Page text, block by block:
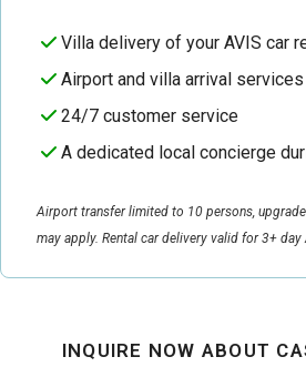
Villa delivery of your AVIS car
Airport and villa arrival services
24/7 customer service
A dedicated local concierge
Airport transfer limited to 10 persons,
may apply. Rental car delivery valid for 3+ day
INQUIRE NOW ABOUT